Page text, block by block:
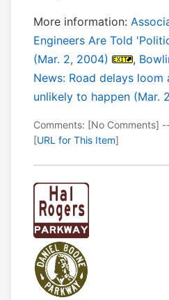
More information:
Engineers Are Told
(Mar. 2, 2004)
,
News: Road delays loom
unlikely to happen (Mar.
Comments: [No Comments]
[URL for This Item]